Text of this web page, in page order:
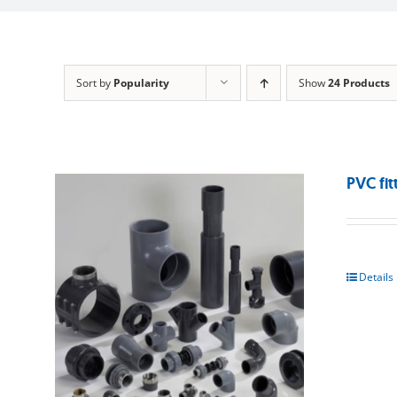
Sort by Popularity Show24 Products
PVC
Details